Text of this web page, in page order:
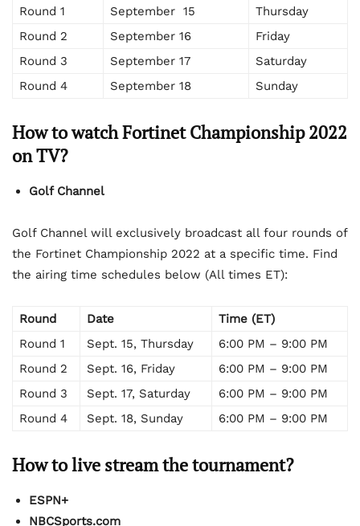
Round 1
September 15
Thursday
Round 2
September 16
Friday
Round 3
September 17
Saturday
Round 4
September 18 Sunday
How to watch Fortinet Championship 2022
on TV?
Golf Channel
Golf Channel will exclusively broadcast all four rounds of
the Fortinet Championship 2022 at a specific time. Find
the airing time schedules below (All times ET):
Round Date
Time (ET)
Round 1
Sept. 15, Thursday
6:00 PM – 9:00 PM
Round 2
Sept. 16, Friday
6:00 PM – 9:00 PM
Round 3
Sept. 17, Saturday
6:00 PM – 9:00 PM
Round 4
Sept. 18, Sunday 6:00 PM – 9:00 PM
How to live stream the tournament?
ESPN+
NBCSports.com